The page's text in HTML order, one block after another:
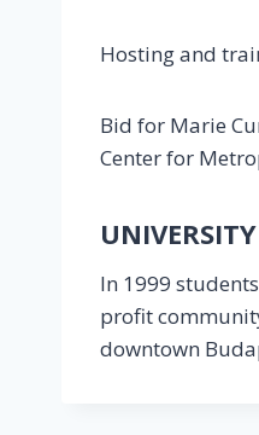
Hosting and
Bid for Marie
Center for
In 1999
profit
downtown